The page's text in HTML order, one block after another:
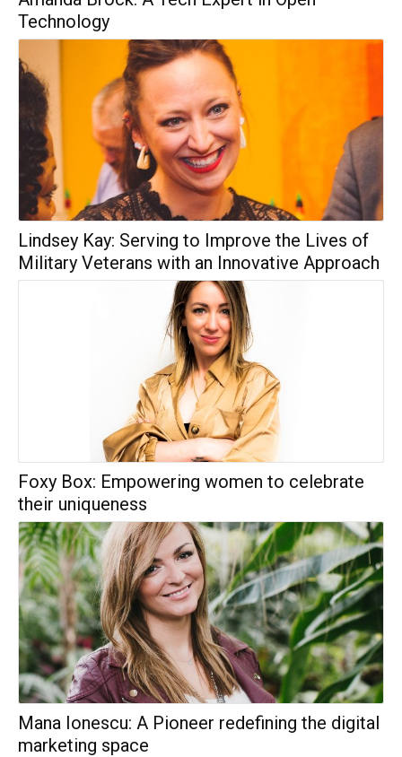
Technology
Lindsey Kay: Serving to Improve the Lives of
Military Veterans with an Innovative Approach
Foxy Box: Empowering women to celebrate
their uniqueness
Mana Ionescu: A Pioneer redefining the digital
marketing space